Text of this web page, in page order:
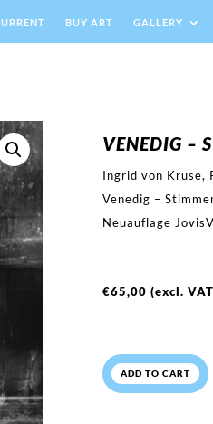
BUY ART GALLERY
VENEDIG –
Ingrid von Kruse,
Venedig –
Neuauflage
€65,00 (excl.
ADD TO CART